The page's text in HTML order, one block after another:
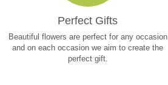
Perfect Gifts
Beautiful flowers are perfect for any occasion
and on each occasion we aim to create the
perfect gift.